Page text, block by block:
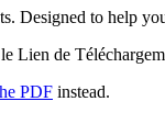
Designed to help
Lien de
PDF instead.